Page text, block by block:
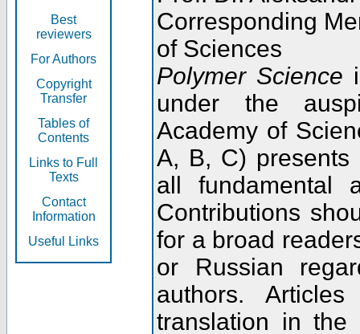
Best
reviewers
For Authors
Copyright
Transfer
Tables of
Contents
Links to Full
Texts
Contact
Information
Useful Links
Corresponding
of Sciences
Polymer Science
under the
Academy of
A, B, C) presents
all fundamental
Contributions
for a broad
or Russian
authors.
translation in the